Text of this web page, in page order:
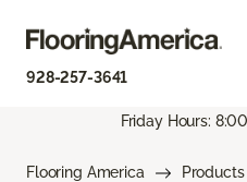
928-257-3641
Friday Hours:
Flooring America Products